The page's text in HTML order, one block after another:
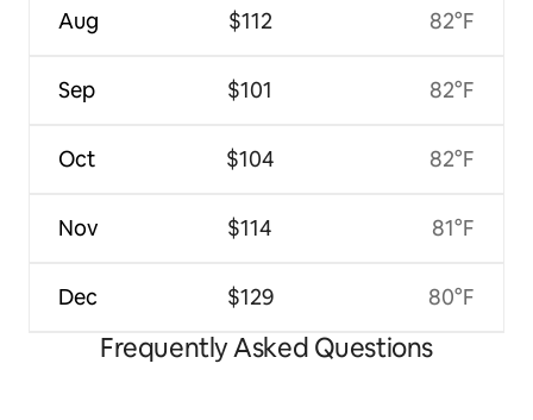
Aug
Sep
Oct
Nov
Dec
$112
$101
$104
$114
$129
82°F
82°F
82°F
81°F
80°F
Frequently Asked Questions